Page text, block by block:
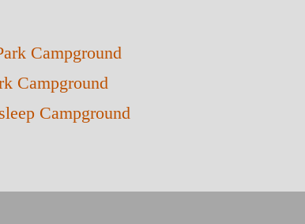
Campground
Campground
Campground